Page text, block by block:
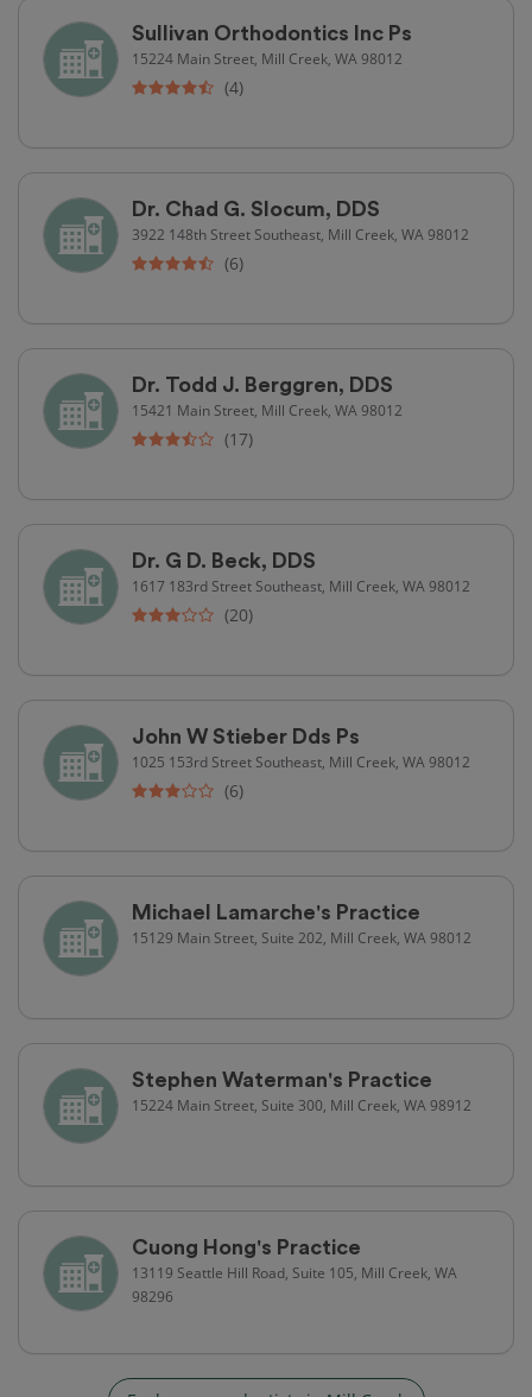
Sullivan Orthodontics Inc Ps
15224 Main Street, Mill Creek, WA 98012
(4)
Dr. Chad G. Slocum, DDS
3922 148th Street Southeast, Mill Creek, WA 98012
(6)
Dr. Todd J. Berggren, DDS
15421 Main Street, Mill Creek, WA 98012
(17)
Dr. G D. Beck, DDS
1617 183rd Street Southeast, Mill Creek, WA 98012
(20)
John W Stieber Dds Ps
1025 153rd Street Southeast, Mill Creek, WA 98012
(6)
Michael Lamarche's Practice
15129 Main Street, Suite 202, Mill Creek, WA 98012
Stephen Waterman's Practice
15224 Main Street, Suite 300, Mill Creek, WA 98912
Cuong Hong's Practice
13119 Seattle Hill Road, Suite 105, Mill Creek, WA
98296